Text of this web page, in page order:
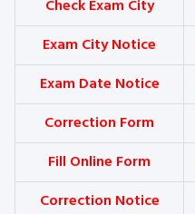
Check Exam City
Exam City Notice
Exam Date Notice
Correction Form
Fill Online Form
Correction Notice